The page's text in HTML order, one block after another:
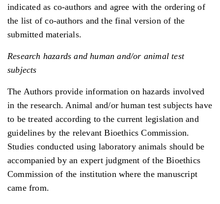
indicated as co-authors and agree with the ordering of
the list of co-authors and the final version of the
submitted materials.
Research hazards and human and/or animal test
subjects
The Authors provide information on hazards involved
in the research. Animal and/or human test subjects have
to be treated according to the current legislation and
guidelines by the relevant Bioethics Commission.
Studies conducted using laboratory animals should be
accompanied by an expert judgment of the Bioethics
Commission of the institution where the manuscript
came from.